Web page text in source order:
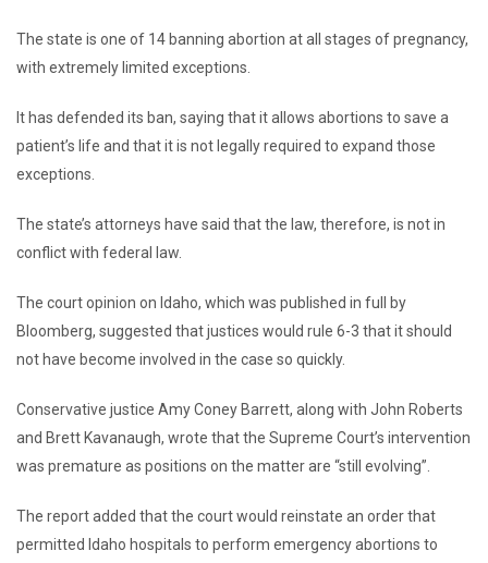
The state is one of 14 banning abortion at all stages of pregnancy,
with extremely limited exceptions.
It has defended its ban, saying that it allows abortions to save a
patient’s life and that it is not legally required to expand those
exceptions.
The state’s attorneys have said that the law, therefore, is not in
conflict with federal law.
The court opinion on Idaho, which was published in full by
Bloomberg, suggested that justices would rule 6-3 that it should
not have become involved in the case so quickly.
Conservative justice Amy Coney Barrett, along with John Roberts
and Brett Kavanaugh, wrote that the Supreme Court’s intervention
was premature as positions on the matter are “still evolving”.
The report added that the court would reinstate an order that
permitted Idaho hospitals to perform emergency abortions to